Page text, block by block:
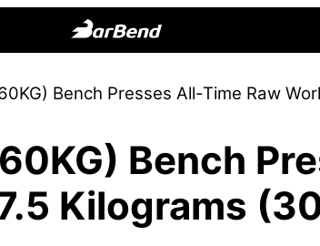
Online
for
Strength
Sports
Bench Presses All-Time Raw
Bench
Kilograms